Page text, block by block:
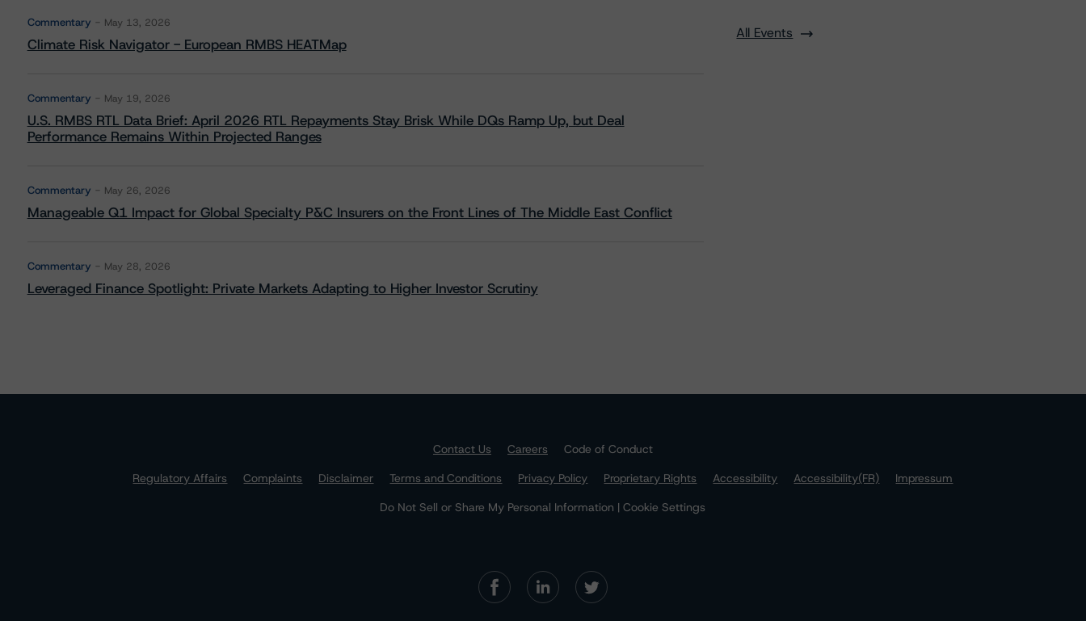
Commentary May 13, 2026
Climate Risk Navigator - European RMBS HEATMap
Commentary May 19, 2026
U.S. RMBS RTL Data Brief: April 2026 RTL Repayments Stay Brisk While DQs Ramp Up, but Deal
Performance Remains Within Projected Ranges
Commentary May 26, 2026
Manageable Q1 Impact for Global Specialty P&C Insurers on the Front Lines of The Middle East Conflict
Commentary May 28, 2026
Leveraged Finance Spotlight: Private Markets Adapting to Higher Investor Scrutiny
All Events
Contact Us Careers
Code of Conduct
Regulatory Affairs
Complaints Disclaimer Terms and Conditions Privacy Policy Proprietary Rights Accessibility Accessibility(FR)
Impressum
Do Not Sell or Share My Personal Information | Cookie Settings